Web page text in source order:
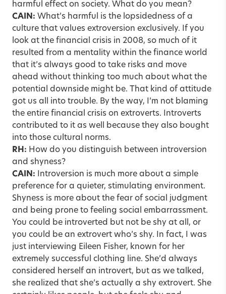
harmful effect on society. What do you mean?
CAIN: What’s harmful is the lopsidedness of a
culture that values extroversion exclusively. If you
look at the financial crisis in 2008, so much of it
resulted from a mentality within the finance world
that it’s always good to take risks and move
ahead without thinking too much about what the
potential downside might be. That kind of attitude
got us all into trouble. By the way, I’m not blaming
the entire financial crisis on extroverts. Introverts
contributed to it as well because they also bought
into those cultural norms.
RH: How do you distinguish between introversion
and shyness?
CAIN: Introversion is much more about a simple
preference for a quieter, stimulating environment.
Shyness is more about the fear of social judgment
and being prone to feeling social embarrassment.
You could be introverted but not be shy at all, or
you could be an extrovert who’s shy. In fact, I was
just interviewing Eileen Fisher, known for her
extremely successful clothing line. She’d always
considered herself an introvert, but as we talked,
she realized that she’s actually a shy extrovert. She